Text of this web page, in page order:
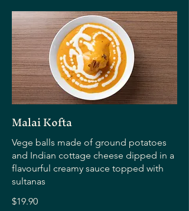
Malai Kofta
Vege balls made of ground potatoes
and Indian cottage cheese dipped in a
flavourful creamy sauce topped with
sultanas
$19.90